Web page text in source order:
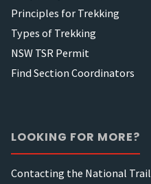
Principles for Trekking
Types of Trekking
NSW TSR Permit
Find Section Coordinators
LOOKING FOR MORE?
Contacting the National Trail